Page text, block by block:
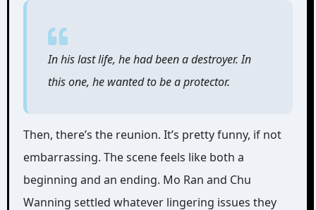
In his last life, he had been a destroyer. In
this one, he wanted to be a protector.
Then, there’s the reunion. It’s pretty funny, if not
embarrassing. The scene feels like both a
beginning and an ending. Mo Ran and Chu
Wanning settled whatever lingering issues they